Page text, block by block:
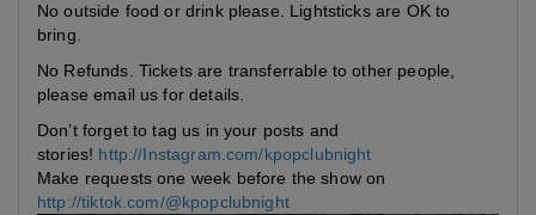
No outside food or drink please. Lightsticks are OK to
bring.
No Refunds. Tickets are transferrable to other people,
please email us for details.
Don’t forget to tag us in your posts and
stories! http://Instagram.com/kpopclubnight
Make requests one week before the show on
http://tiktok.com/@kpopclubnight